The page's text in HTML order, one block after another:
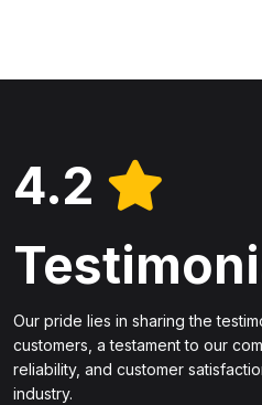
4.2
Our pride lies in sharing the
customers, a testament to our
reliability, and customer
industry.